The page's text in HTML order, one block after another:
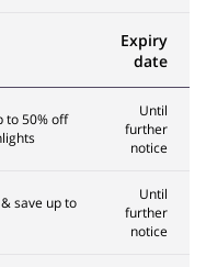
Expiry
date
to 50% off
Until
further
notice
save up to
Until
further
notice